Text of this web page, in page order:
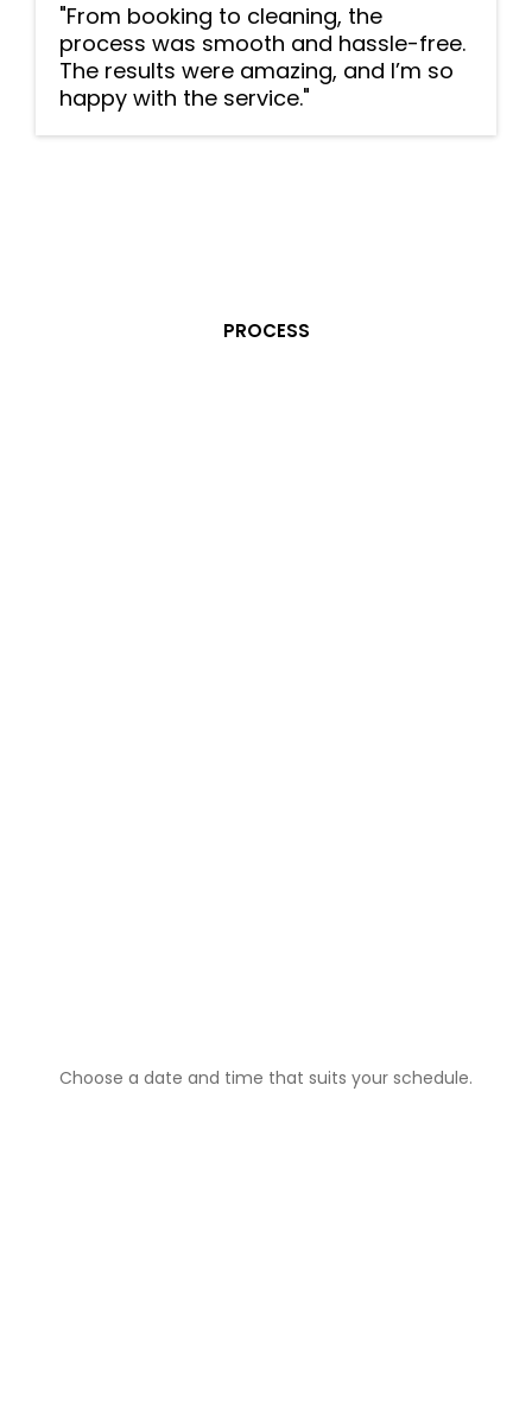
"From booking to cleaning, the
process was smooth and hassle-free.
The results were amazing, and I’m so
happy with the service."
PROCESS
Choose a date and time that suits your schedule.